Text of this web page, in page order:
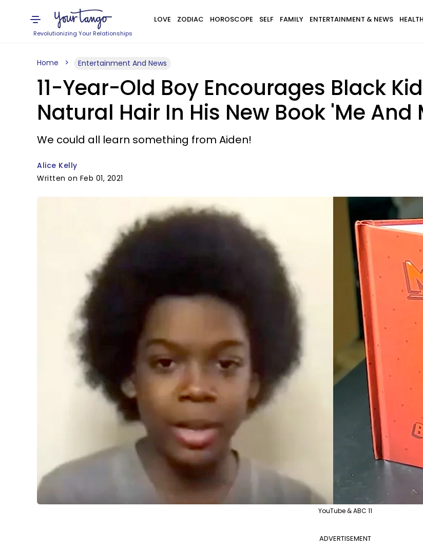
Revolutionizing Your Relationships
LOVE ZODIAC HOROSCOPE SELF FAMILY ENTERTAINMENT & NEWS
Home Entertainment And News
11-Year-Old Boy Encourages Black
Natural Hair In His New Book 'Me And
We could all learn something from Aiden!
Alice Kelly
Written on Feb 01, 2021
YouTube & ABC 11
ADVERTISEMENT